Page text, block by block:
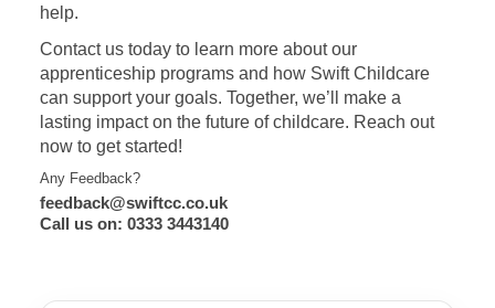
help.
Contact us today to learn more about our
apprenticeship programs and how Swift Childcare
can support your goals. Together, we’ll make a
lasting impact on the future of childcare. Reach out
now to get started!
Any Feedback?
feedback@swiftcc.co.uk
Call us on: 0333 3443140